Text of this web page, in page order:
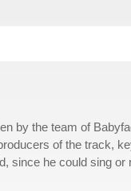
by the team of
of the track,
since he could sing or